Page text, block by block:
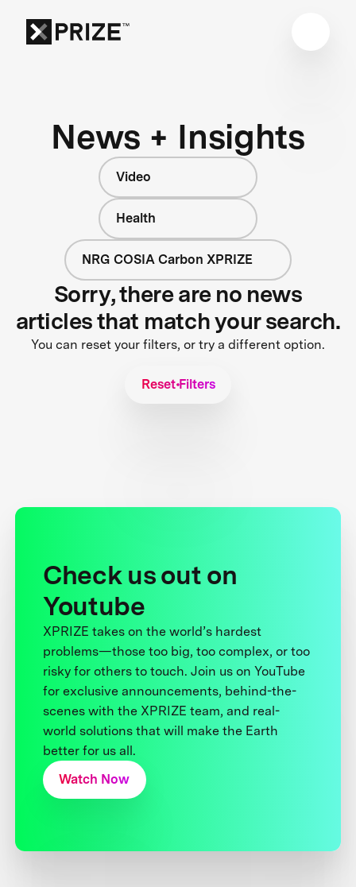
News + Insights
Video
Health
NRG COSIA Carbon XPRIZE
Sorry, there are no news
articles that match your search.
You can reset your filters, or try a different option.
Reset Filters
Check us out on
Youtube
XPRIZE takes on the world’s hardest
problems—those too big, too complex, or too
risky for others to touch. Join us on YouTube
for exclusive announcements, behind-the-
scenes with the XPRIZE team, and real-
world solutions that will make the Earth
better for us all.
Watch Now